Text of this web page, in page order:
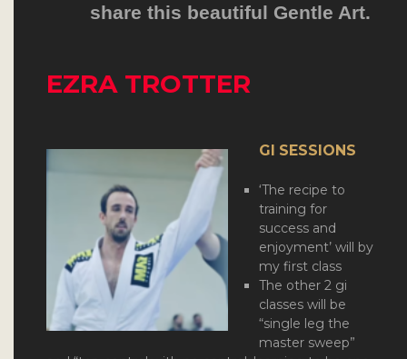
share this beautiful Gentle Art.
EZRA TROTTER
GI SESSIONS
‘The recipe to
training for
success and
enjoyment’ will by
my first class
The other 2 gi
classes will be
“single leg the
master sweep”